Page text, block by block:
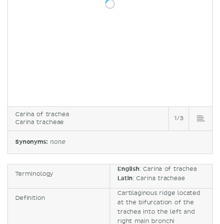
Carina of trachea
Carina tracheae
1/3
Synonyms: none
Terminology
English: Carina of trachea
Latin: Carina tracheae
Definition
Cartilaginous ridge located
at the bifurcation of the
trachea into the left and
right main bronchi